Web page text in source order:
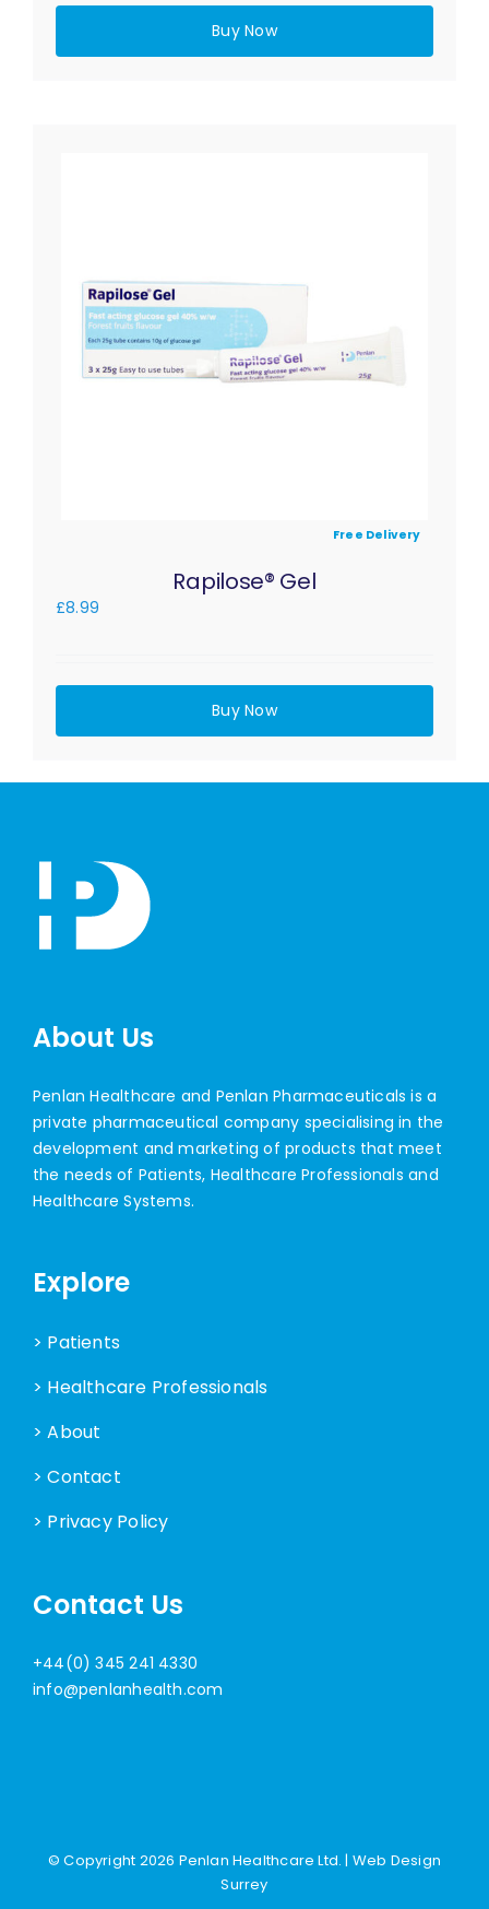
Buy Now
Free Delivery
Rapilose® Gel
£8.99
Buy Now
About Us
Penlan Healthcare and Penlan Pharmaceuticals is a
private pharmaceutical company specialising in the
development and marketing of products that meet
the needs of Patients, Healthcare Professionals and
Healthcare Systems.
Explore
> Patients
> Healthcare Professionals
> About
> Contact
> Privacy Policy
Contact Us
+44(0) 345 241 4330
info@penlanhealth.com
© Copyright 2026 Penlan Healthcare Ltd. | Web Design
Surrey